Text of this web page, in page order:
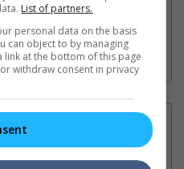
The newly announced
across Europe, the UK,
America.
List of partners.
personal data on the basis
can object to by managing
at the bottom of this page
withdraw consent in privacy